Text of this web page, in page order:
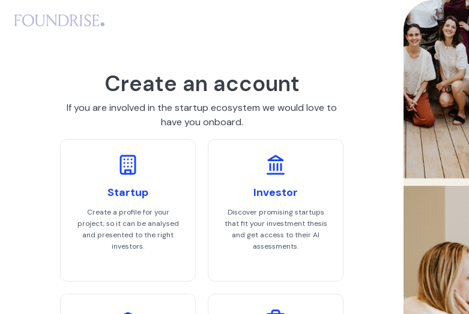
Create an account
If you are involved in the startup ecosystem we would love to
have you onboard.
Startup
Create a profile for your
project, so it can be analysed
and presented to the right
investors.
Investor
Discover promising startups
that fit your investment thesis
and get access to their AI
assessments.